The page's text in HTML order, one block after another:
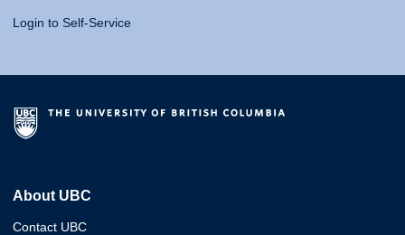
Login to Self-Service
About UBC
Contact UBC